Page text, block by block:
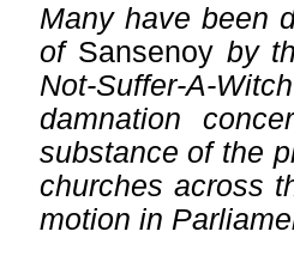
Many have been
of Sansenoyby
Not-Suffer-A-
damnation
substance of the
churches across
motion in